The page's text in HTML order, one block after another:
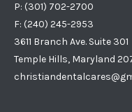
P: (301) 702-2700
F: (240) 245-2953
3611 Branch Ave. Suite 301
Temple Hills, Maryland